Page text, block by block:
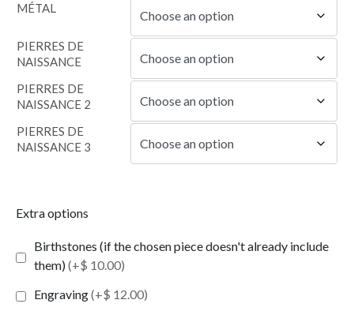
MÉTAL
PIERRES DE
NAISSANCE
PIERRES DE
NAISSANCE 2
PIERRES DE
NAISSANCE 3
Extra options
Birthstones (if the chosen piece doesn't already include
them)(+$ 10.00)
Engraving(+$ 12.00)